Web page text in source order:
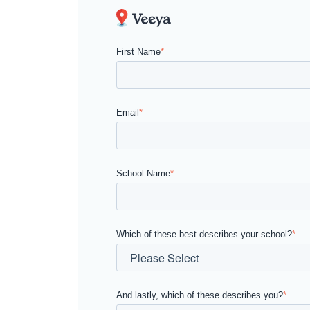
First Name*
Email *
School Name*
Which of these best describes your school?*
And lastly, which of these describes you?*